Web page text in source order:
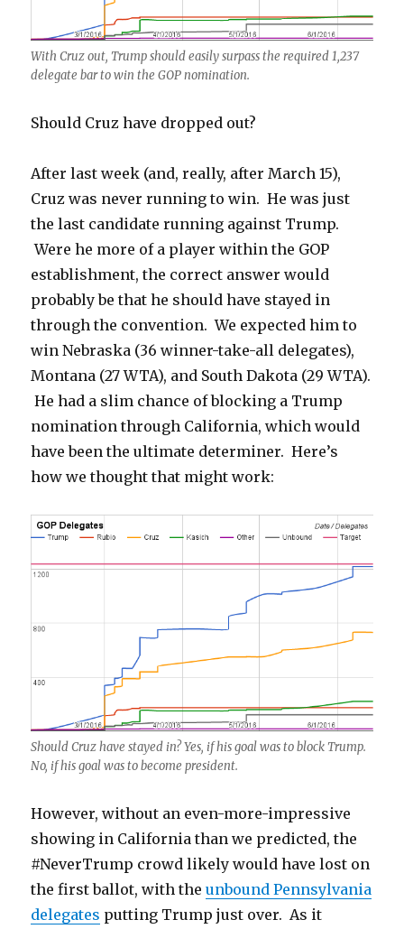
With Cruz out, Trump should easily surpass the required 1,237
delegate bar to win the GOP nomination.
Should Cruz have dropped out?
After last week (and, really, after March 15),
Cruz was never running to win. He was just
the last candidate running against Trump.
Were he more of a player within the GOP
establishment, the correct answer would
probably be that he should have stayed in
through the convention. We expected him to
win Nebraska (36 winner-take-all delegates),
Montana (27 WTA), and South Dakota (29 WTA).
He had a slim chance of blocking a Trump
nomination through California, which would
have been the ultimate determiner. Here’s
how we thought that might work:
Should Cruz have stayed in? Yes, if his goal was to block Trump.
No, if his goal was to become president.
However, without an even-more-impressive
showing in California than we predicted, the
#NeverTrump crowd likely would have lost on
the first ballot, with theunbound Pennsylvania
delegates putting Trump just over. As it